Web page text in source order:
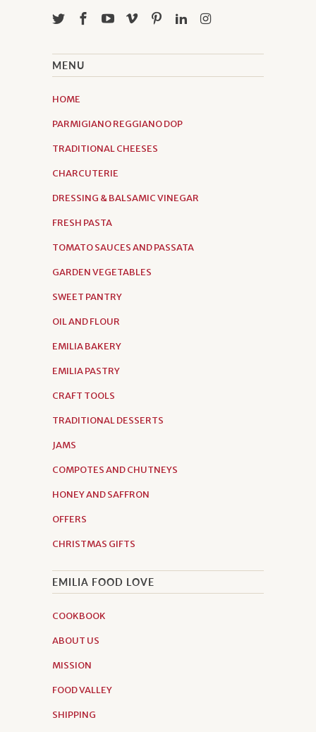
MENU
HOME
PARMIGIANO REGGIANO DOP
TRADITIONAL CHEESES
CHARCUTERIE
DRESSING & BALSAMIC VINEGAR
FRESH PASTA
TOMATO SAUCES AND PASSATA
GARDEN VEGETABLES
SWEET PANTRY
OIL AND FLOUR
EMILIA BAKERY
EMILIA PASTRY
CRAFT TOOLS
TRADITIONAL DESSERTS
JAMS
COMPOTES AND CHUTNEYS
HONEY AND SAFFRON
OFFERS
CHRISTMAS GIFTS
EMILIA FOOD LOVE
COOKBOOK
ABOUT US
MISSION
FOOD VALLEY
SHIPPING